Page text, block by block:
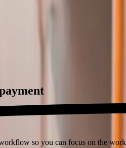
so you can focus on the